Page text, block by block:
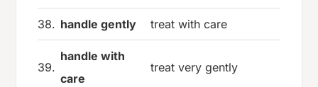
38. handle gently treat with care
39.
handle with
care
treat very gently